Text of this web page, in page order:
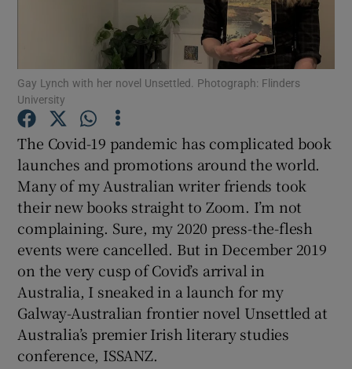
Show Podcasts sub sections
Show Gaeilge sub sections
Show History sub sections
Gay Lynch with her novel Unsettled. Photograph: Flinders
University
The Covid-19 pandemic has complicated book
launches and promotions around the world.
Many of my Australian writer friends took
their new books straight to Zoom. I’m not
complaining. Sure, my 2020 press-the-flesh
events were cancelled. But in December 2019
on the very cusp of Covid’s arrival in
Australia, I sneaked in a launch for my
Galway-Australian frontier novel Unsettled at
Australia’s premier Irish literary studies
conference, ISSANZ.